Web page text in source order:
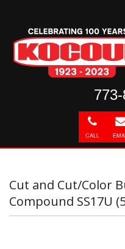
Call
CALL
E-
Cut and Cut/Color
Compound SS17U